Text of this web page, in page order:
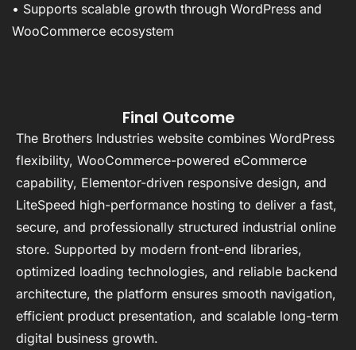
• Supports scalable growth through WordPress and
WooCommerce ecosystem
Final Outcome
The Brothers Industries website combines WordPress
flexibility, WooCommerce-powered eCommerce
capability, Elementor-driven responsive design, and
LiteSpeed high-performance hosting to deliver a fast,
secure, and professionally structured industrial online
store. Supported by modern front-end libraries,
optimized loading technologies, and reliable backend
architecture, the platform ensures smooth navigation,
efficient product presentation, and scalable long-term
digital business growth.